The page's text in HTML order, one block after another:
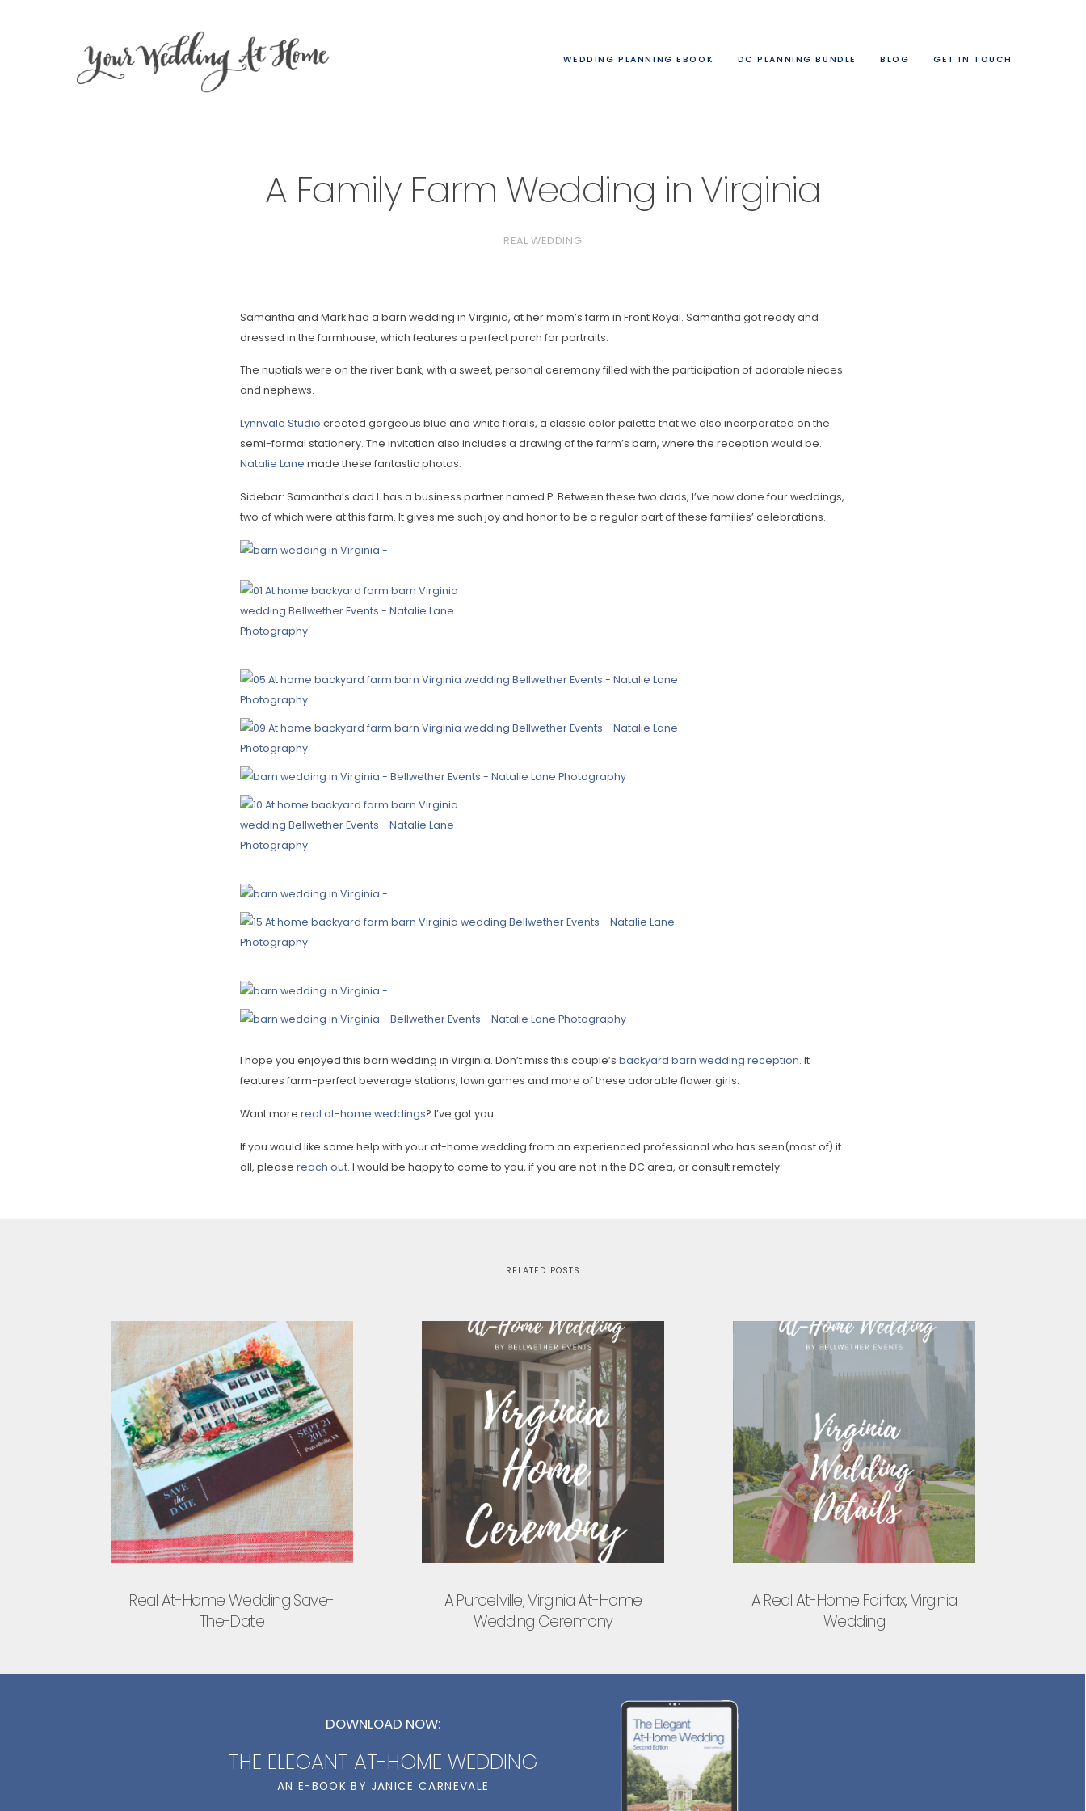
WEDDING PLANNING EBOOK DC PLANNING BUNDLE BLOG GET IN TOUCH
A Family Farm Wedding in Virginia
REAL WEDDING
Samantha and Mark had a barn wedding in Virginia, at her mom’s farm in Front Royal. Samantha got ready and
dressed in the farmhouse, which features a perfect porch for portraits.
The nuptials were on the river bank, with a sweet, personal ceremony filled with the participation of adorable nieces
and nephews.
Lynnvale Studio created gorgeous blue and white florals, a classic color palette that we also incorporated on the
semi-formal stationery. The invitation also includes a drawing of the farm’s barn, where the reception would be.
Natalie Lane made these fantastic photos.
Sidebar: Samantha’s dad L has a business partner named P. Between these two dads, I’ve now done four weddings,
two of which were at this farm. It gives me such joy and honor to be a regular part of these families’ celebrations.
I hope you enjoyed this barn wedding in Virginia. Don’t miss this couple’s backyard barn wedding reception. It
features farm-perfect beverage stations, lawn games and more of these adorable flower girls.
Want more real at-home weddings? I’ve got you.
If you would like some help with your at-home wedding from an experienced professional who has seen(most of) it
all, please reach out. I would be happy to come to you, if you are not in the DC area, or consult remotely.
RELATED POSTS
Real At-Home Wedding Save-
The-Date
A Purcellville, Virginia At-Home
Wedding Ceremony
A Real At-Home Fairfax, Virginia
Wedding
DOWNLOAD NOW:
THE ELEGANT AT-HOME WEDDING
AN E-BOOK BY JANICE CARNEVALE